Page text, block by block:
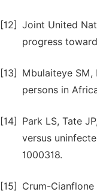
[12] Joint United
progress
[13]
Mbulaiteye SM,
persons in
[14]
Park LS, Tate
versus
1000318.
[15]
Crum-Cianflone